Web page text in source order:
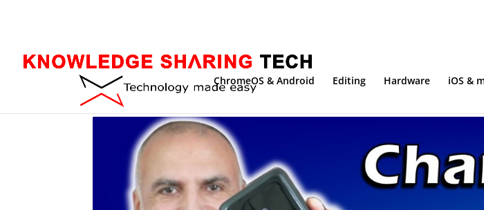
ChromeOS & Android Editing Hardware iOS &